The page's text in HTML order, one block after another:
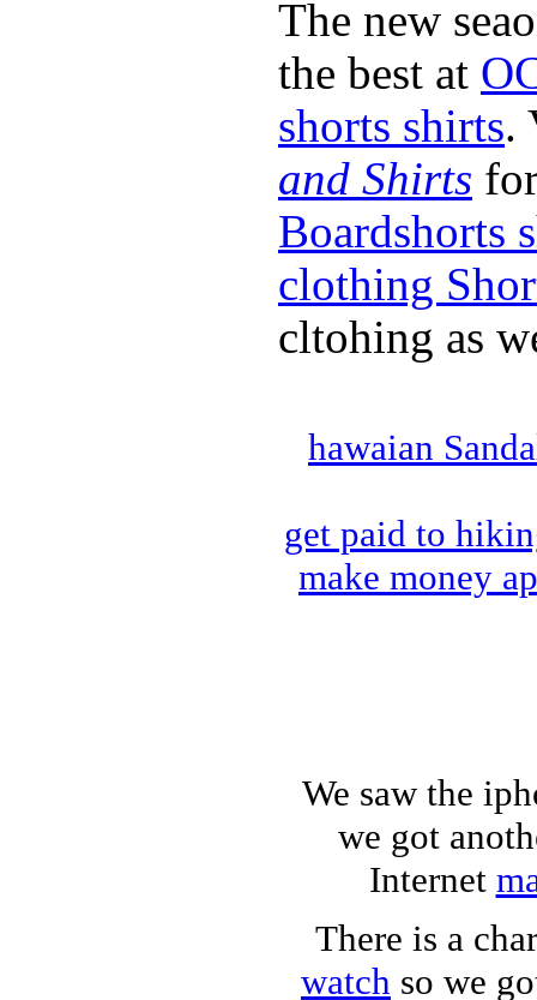
The new
the best at
shorts shirts.
and Shirts
Boardshorts
clothing
cltohing as
hawaian
get paid to
make money
We saw the
we got
Internet
There is a
watch so we